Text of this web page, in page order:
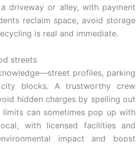
driveway or alley, with payment
reclaim space, avoid storage
is real and immediate.
streets
profiles, parking
blocks. A trustworthy crew
hidden charges by spelling out
can sometimes pop up with
with licensed facilities and
impact and boost